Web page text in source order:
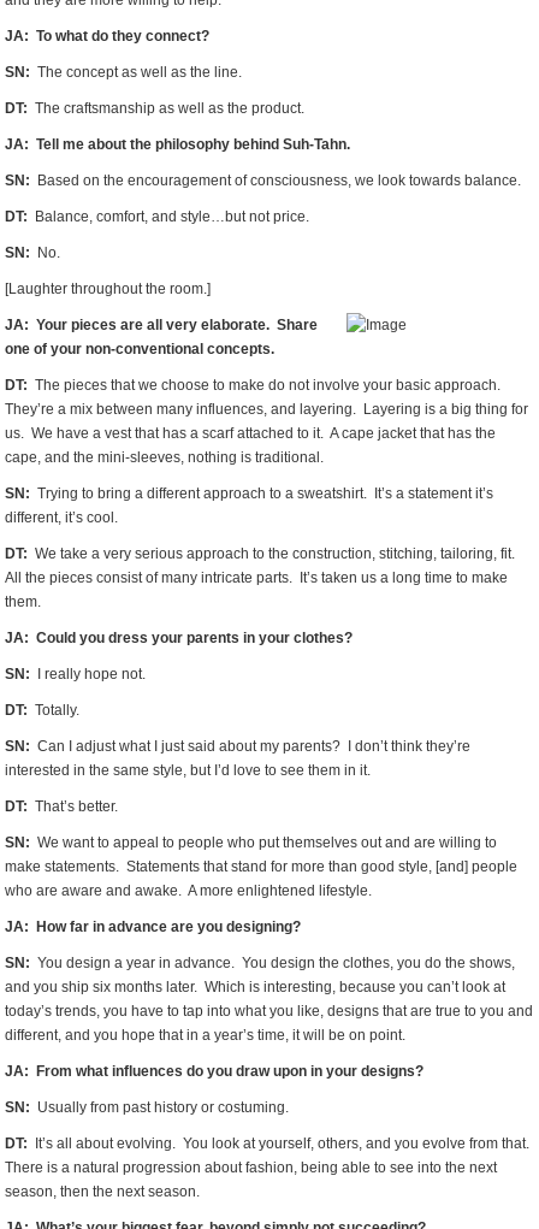
JA: To what do they connect?
SN: The concept as well as the line.
DT: The craftsmanship as well as the product.
JA: Tell me about the philosophy behind Suh-Tahn.
SN: Based on the encouragement of consciousness, we look towards balance.
DT: Balance, comfort, and style…but not price.
SN: No.
[Laughter throughout the room.]
JA: Your pieces are all very elaborate. Share
one of your non-conventional concepts.
DT: The pieces that we choose to make do not involve your basic approach.
They’re a mix between many influences, and layering. Layering is a big thing for
us. We have a vest that has a scarf attached to it. A cape jacket that has the
cape, and the mini-sleeves, nothing is traditional.
SN: Trying to bring a different approach to a sweatshirt. It’s a statement it’s
different, it’s cool.
DT: We take a very serious approach to the construction, stitching, tailoring, fit.
All the pieces consist of many intricate parts. It’s taken us a long time to make
them.
JA: Could you dress your parents in your clothes?
SN: I really hope not.
DT: Totally.
SN: Can I adjust what I just said about my parents? I don’t think they’re
interested in the same style, but I’d love to see them in it.
DT: That’s better.
SN: We want to appeal to people who put themselves out and are willing to
make statements. Statements that stand for more than good style, [and] people
who are aware and awake. A more enlightened lifestyle.
JA: How far in advance are you designing?
SN: You design a year in advance. You design the clothes, you do the shows,
and you ship six months later. Which is interesting, because you can’t look at
today’s trends, you have to tap into what you like, designs that are true to you and
different, and you hope that in a year’s time, it will be on point.
JA: From what influences do you draw upon in your designs?
SN: Usually from past history or costuming.
DT:
It’s all about evolving. You look at yourself, others, and you evolve from that.
There is a natural progression about fashion, being able to see into the next
season, then the next season.